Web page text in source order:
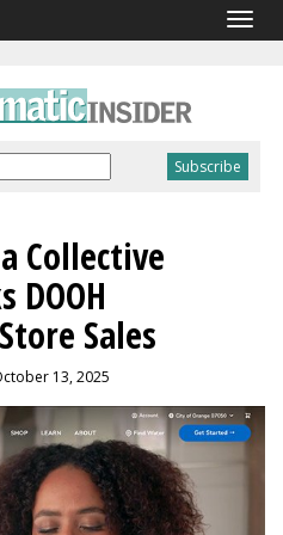
Collective
DOOH
Sales
13, 2025